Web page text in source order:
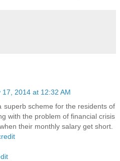
17, 2014 at 12:32 AM
superb scheme for the residents of
with the problem of financial crisis
their monthly salary get short.